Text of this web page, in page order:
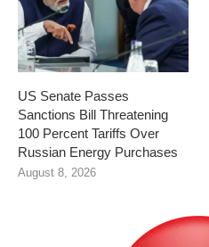
US Senate Passes
Sanctions Bill Threatening
100 Percent Tariffs Over
Russian Energy Purchases
August 8, 2026